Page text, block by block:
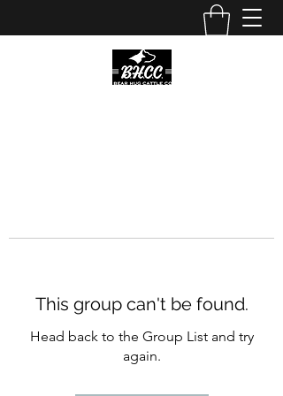
This group can't be found.
Head back to the Group List and try
again.